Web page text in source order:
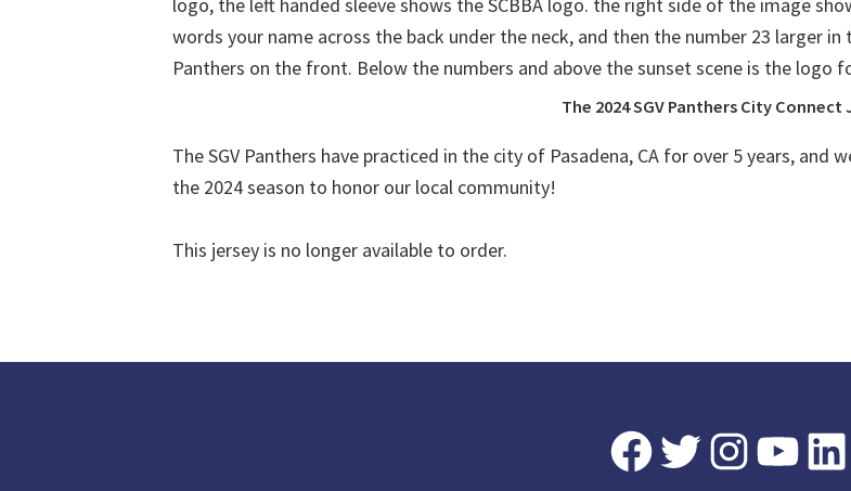
The 2024 SGV Panthers City Connect
The SGV Panthers have practiced in the city of Pasadena, CA for over 5 years,
the 2024 season to honor our local community!
This jersey is no longer available to order.
Facebook
Twitter
Instagram